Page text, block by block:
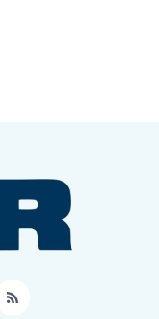
RSS